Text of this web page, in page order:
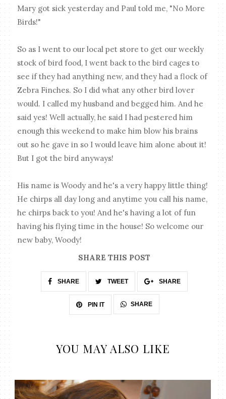
Mary got sick yesterday and Paul told me, "No More
Birds!"
So as I went to our local pet store to get our weekly
stock of bird food, I went back to the bird cages to
see if they had anything new, and they had a flock of
Zebra Finches. So I did what any other bird lover
would. I called my husband and begged him. And he
said yes! Well actually, he said I had pestered him
enough this weekend to make him blow his brains
out so he gave in so I would leave him alone about it!
But I got the bird anyways!
His name is Woody and he's a very happy little thing!
He chirps all day long and anytime you call his name,
he chirps back to you! And he's having a lot of fun
having his flying time in the house! So welcome our
new baby, Woody!
SHARE THIS POST
SHARE TWEET SHARE
PIN IT SHARE
YOU MAY ALSO LIKE